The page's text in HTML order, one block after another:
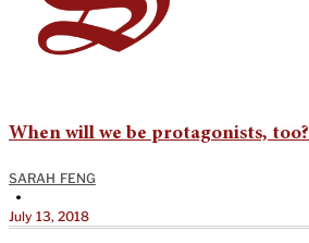
When will we be protagonists, too?
SARAH FENG
•
July 13, 2018